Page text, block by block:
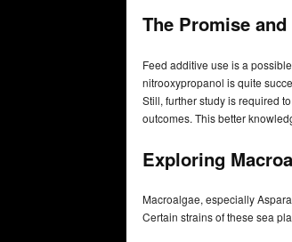
The Promise
Feed additive use is a
nitrooxypropanol is quite
Still, further study is required
outcomes. This better
Exploring
Macroalgae, especially
Certain strains of these sea